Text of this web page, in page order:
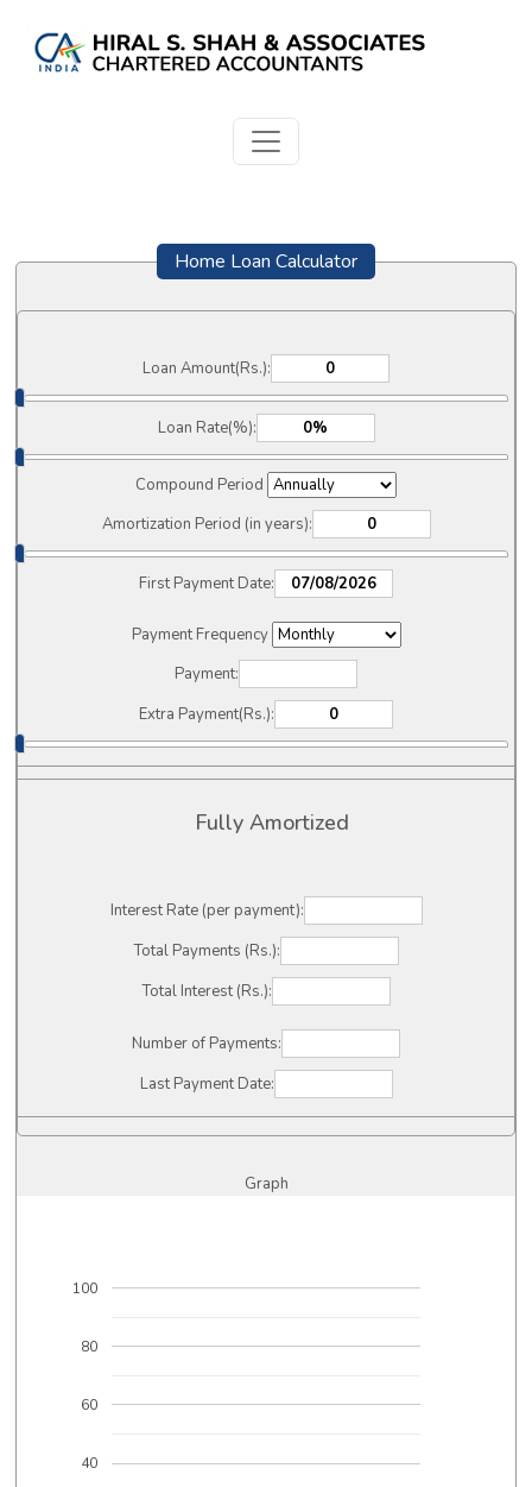
Home Loan Calculator
Loan Amount(Rs.):
Loan Rate(%):
Compound Period
Amortization Period (in years):
First Payment Date:
Payment Frequency
Payment:
Extra Payment(Rs.):
Fully Amortized
Interest Rate (per payment):
Total Payments (Rs.):
Total Interest (Rs.):
Number of Payments:
Last Payment Date:
Graph
40
60
80
100